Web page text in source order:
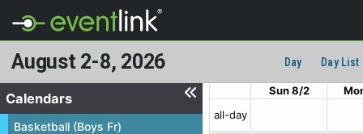
August 2-8, 2026 Day Day List
Calendars
Basketball (Boys Fr)
Sun 8/2
all-day